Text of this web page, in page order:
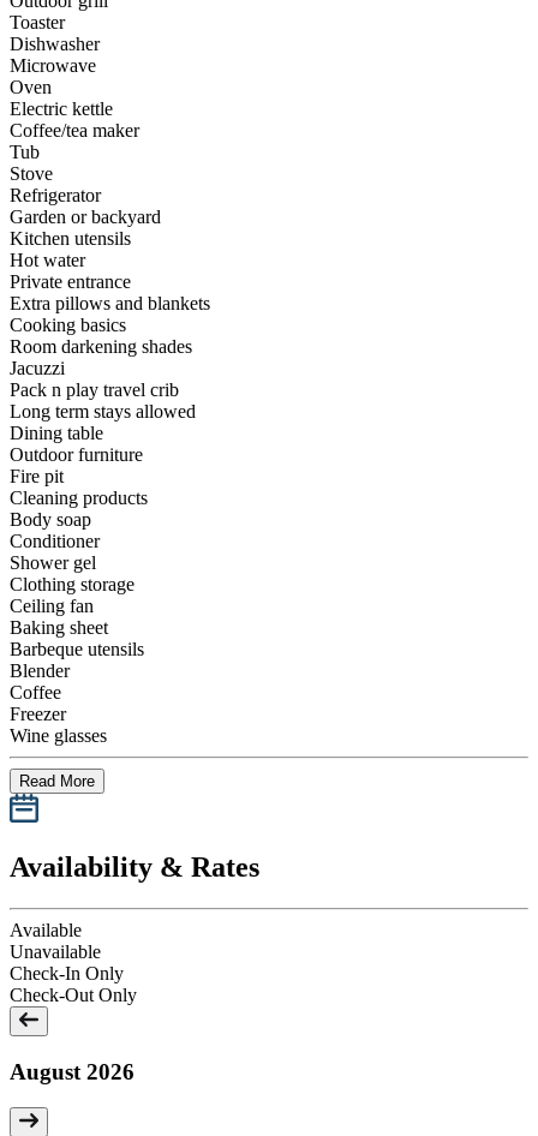
Toaster
Dishwasher
Microwave
Oven
Electric kettle
Coffee/tea maker
Tub
Stove
Refrigerator
Garden or backyard
Kitchen utensils
Hot water
Private entrance
Extra pillows and blankets
Cooking basics
Room darkening shades
Jacuzzi
Pack n play travel crib
Long term stays allowed
Dining table
Outdoor furniture
Fire pit
Cleaning products
Body soap
Conditioner
Shower gel
Clothing storage
Ceiling fan
Baking sheet
Barbeque utensils
Blender
Coffee
Freezer
Wine glasses
Read More
Availability & Rates
Available
Unavailable
Check-In Only
Check-Out Only
August 2026